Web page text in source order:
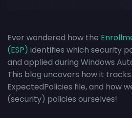
Ever wondered how the
(ESP) identifies which security
and applied during Windows
This blog uncovers how it
ExpectedPolicies file, and how
(security) policies ourselves!